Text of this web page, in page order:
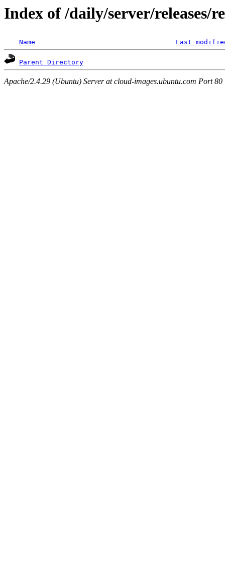
Index of /daily/server/releases/
Name Last
Parent Directory
Apache/2.4.29 (Ubuntu) Server at cloud-images.ubuntu.com Port 80